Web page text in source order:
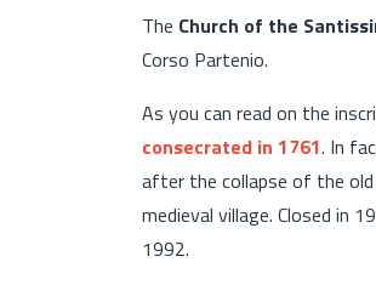
The Church of the
Corso Partenio.
As you can read on the
consecrated in 1761. In
after the collapse of the
medieval village. Closed in
1992.